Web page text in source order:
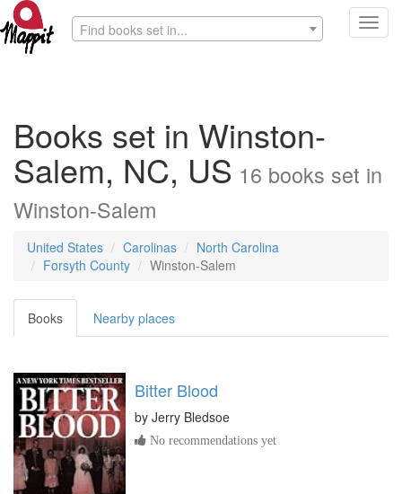
Find books set in...
Books set in Winston-
Salem, NC, US 16 books set in
Winston-Salem
United States Carolinas
North Carolina
Forsyth County
Winston-Salem
Books Nearby places
Bitter Blood
by Jerry Bledsoe
No recommendations yet